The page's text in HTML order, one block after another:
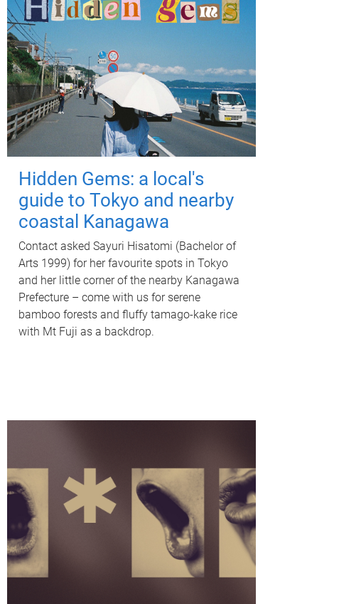
Hidden Gems: a local's
guide to Tokyo and nearby
coastal Kanagawa
Contact asked Sayuri Hisatomi (Bachelor of
Arts 1999) for her favourite spots in Tokyo
and her little corner of the nearby Kanagawa
Prefecture – come with us for serene
bamboo forests and fluffy tamago-kake rice
with Mt Fuji as a backdrop.